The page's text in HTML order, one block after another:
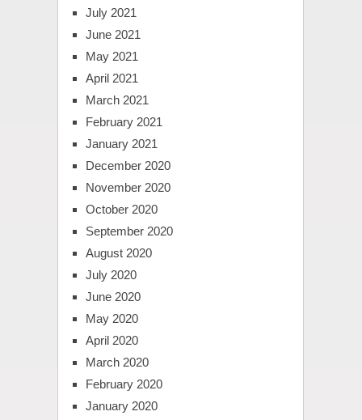
July 2021
June 2021
May 2021
April 2021
March 2021
February 2021
January 2021
December 2020
November 2020
October 2020
September 2020
August 2020
July 2020
June 2020
May 2020
April 2020
March 2020
February 2020
January 2020